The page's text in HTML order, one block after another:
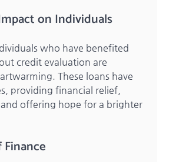
on Individuals
who have benefited
credit evaluation are
These loans have
providing financial relief,
and offering hope for a brighter